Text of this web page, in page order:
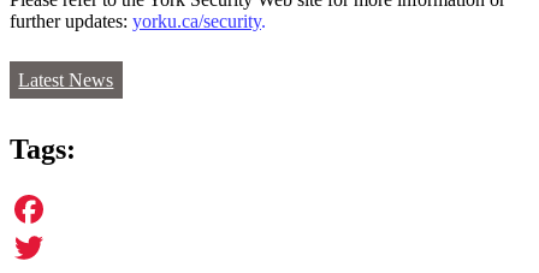
further updates: yorku.ca/security.
Latest News
Tags:
Facebook